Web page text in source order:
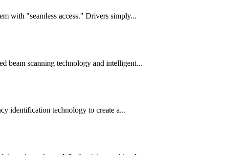
with "seamless access." Drivers simply...
beam scanning technology and intelligent...
identification technology to create a...